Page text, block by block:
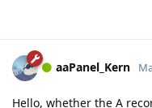
aaPanel_Kern
Hello, whether the A